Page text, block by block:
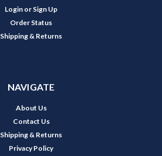
Login or Sign Up
Order Status
Shipping & Returns
NAVIGATE
About Us
Contact Us
Shipping & Returns
Privacy Policy